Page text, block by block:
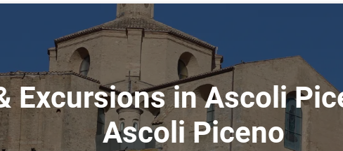
Excursions in Ascoli
Ascoli Piceno